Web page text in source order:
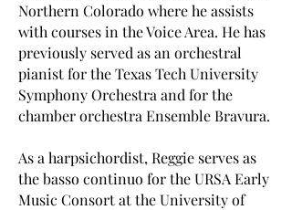
Northern Colorado where he assists
with courses in the Voice Area. He has
previously served as an orchestral
pianist for the Texas Tech University
Symphony Orchestra and for the
chamber orchestra Ensemble Bravura.
As a harpsichordist, Reggie serves as
the basso continuo for the URSA Early
Music Consort at the University of